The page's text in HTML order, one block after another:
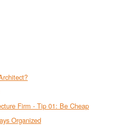
Firm - Tip 01: Be Cheap
Organized